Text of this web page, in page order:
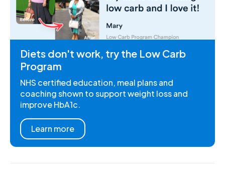
Diets don't work, try the Low Carb
Program
NHS certified education, meal plans and
coaching shown to support weight loss and
improve HbA1c.
Learn more